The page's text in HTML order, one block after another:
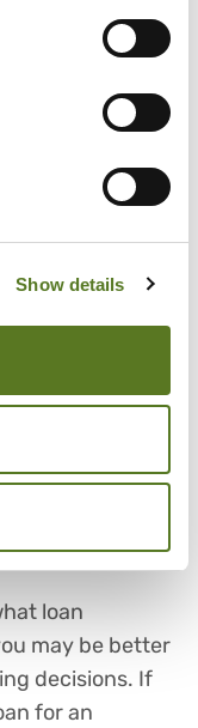
Show details
extra fees,
and
pay off
financial
if you don’t
can give
the risk of falling
THINK
loan
may be better
decisions. If
for an